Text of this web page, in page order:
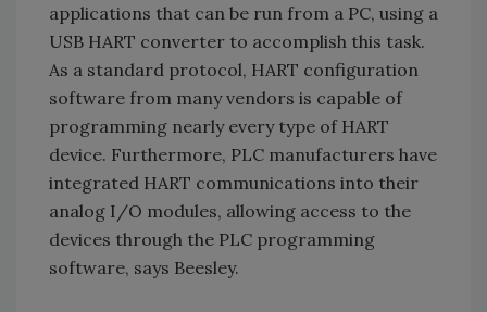
applications that can be run from a PC, using a
USB HART converter to accomplish this task.
As a standard protocol, HART configuration
software from many vendors is capable of
programming nearly every type of HART
device. Furthermore, PLC manufacturers have
integrated HART communications into their
analog I/O modules, allowing access to the
devices through the PLC programming
software, says Beesley.